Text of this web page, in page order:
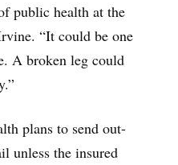
public health at the
“It could be one
A broken leg could
plans to send out-
unless the insured